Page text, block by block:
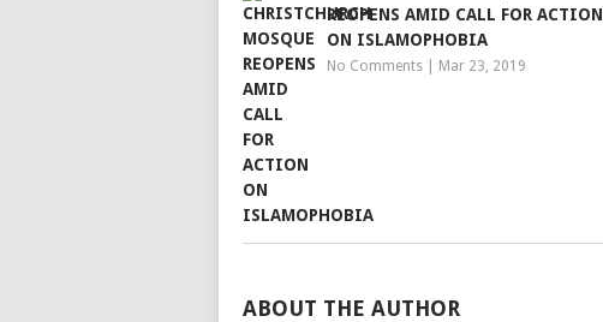
REOPENS AMID CALL FOR ACTION
ON ISLAMOPHOBIA
No Comments Mar 23, 2019
ABOUT THE AUTHOR